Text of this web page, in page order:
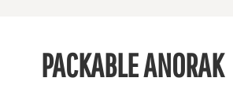
PACKABLE ANORAK
LOGIN